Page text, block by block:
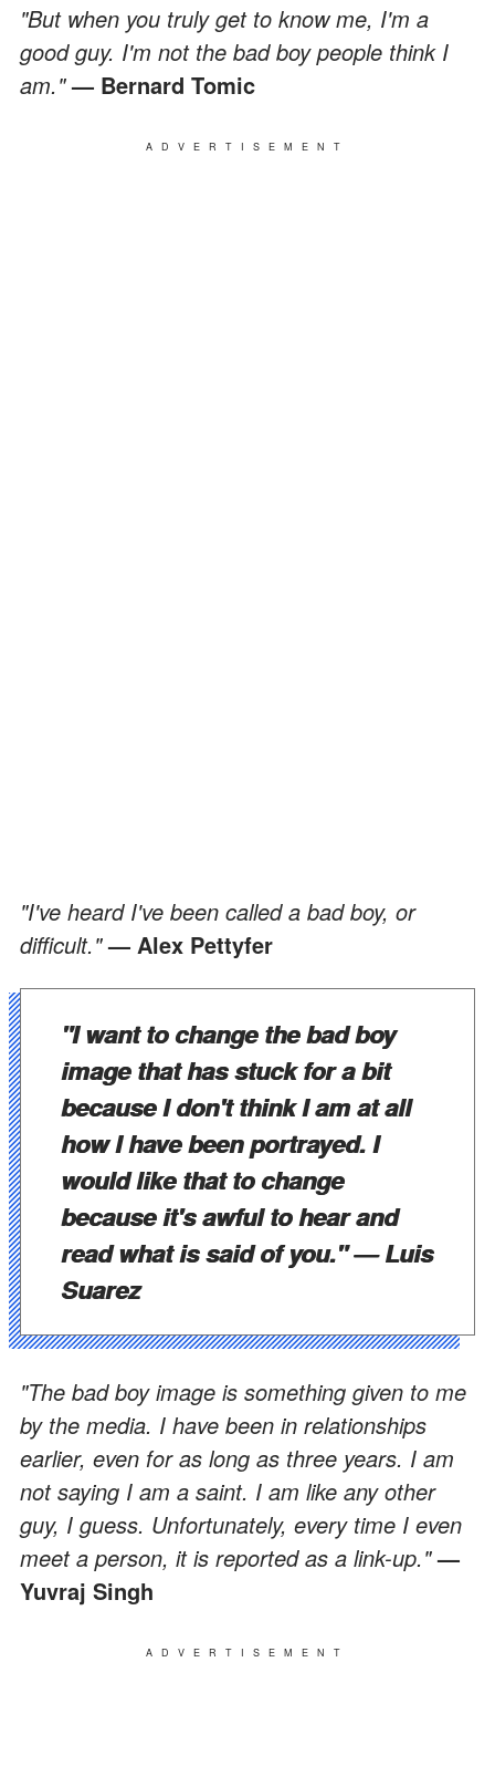
"But when you truly get to know me, I'm a
good guy. I'm not the bad boy people think I
am."— Bernard Tomic
ADVERTISEMENT
"I've heard I've been called a bad boy, or
difficult."— Alex Pettyfer
"I want to change the bad boy
image that has stuck for a bit
because I don't think I am at all
how I have been portrayed. I
would like that to change
because it's awful to hear and
read what is said of you."— Luis
Suarez
"The bad boy image is something given to me
by the media. I have been in relationships
earlier, even for as long as three years. I am
not saying I am a saint. I am like any other
guy, I guess. Unfortunately, every time I even
meet a person, it is reported as a link-up."—
Yuvraj Singh
ADVERTISEMENT